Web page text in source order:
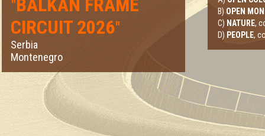
"BALKAN FRAME
CIRCUIT 2026"
Serbia
Montenegro
B) OPEN
C) NATURE,
D) PEOPLE,